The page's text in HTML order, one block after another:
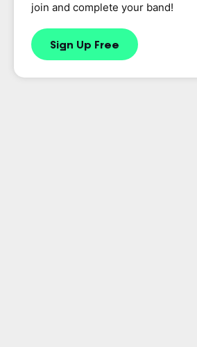
join and complete your band!
Sign Up Free